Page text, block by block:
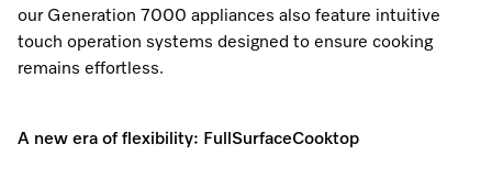
our Generation 7000 appliances also feature intuitive
touch operation systems designed to ensure cooking
remains effortless.
A new era of flexibility: FullSurfaceCooktop